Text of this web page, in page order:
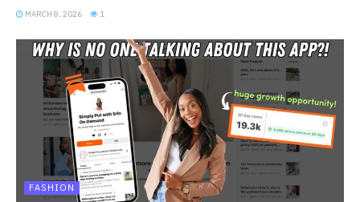
MARCH 8, 2026 1
FASHION